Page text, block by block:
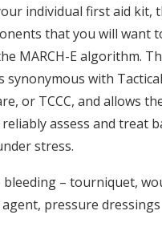
individual first aid kit,
that you will want
MARCH-E algorithm.
synonymous with
or TCCC, and allows
assess and treat
stress.
bleeding – tourniquet,
pressure dressings